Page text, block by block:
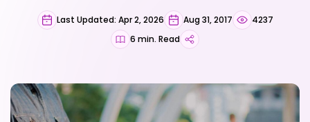
Last Updated: Apr 2, 2026 Aug 31, 2017
4237
6 min. Read